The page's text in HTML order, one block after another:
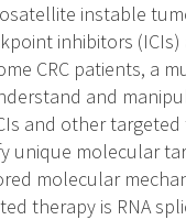
instable
inhibitors
CRC patients, a
and
and other
unique molecular
molecular
therapy is RNA